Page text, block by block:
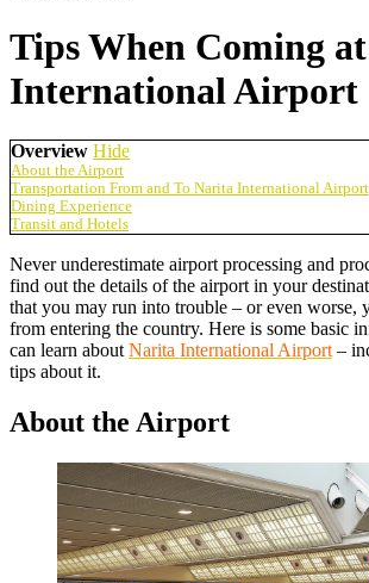
Tips When Coming
International Airport
Overview Hide
About the Airport
Transportation From and To Narita International Airport
Dining Experience
Transit and Hotels
Never underestimate airport processing and
find out the details of the airport in your
that you may run into trouble – or even worse,
from entering the country. Here is some basic
can learn about Narita International Airport –
tips about it.
About the Airport